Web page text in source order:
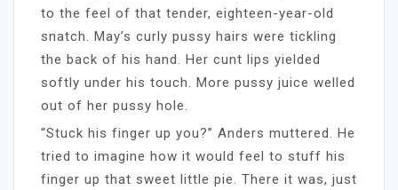
to the feel of that tender, eighteen-year-old
snatch. May’s curly pussy hairs were tickling
the back of his hand. Her cunt lips yielded
softly under his touch. More pussy juice welled
out of her pussy hole.
“Stuck his finger up you?” Anders muttered. He
tried to imagine how it would feel to stuff his
finger up that sweet little pie. There it was, just